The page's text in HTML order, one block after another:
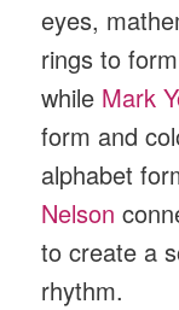
eyes,
rings to
while Mark
form and
alphabet
Nelson
to create a
rhythm.